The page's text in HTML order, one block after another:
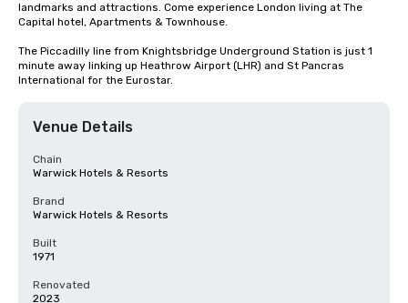
landmarks and attractions. Come experience London living at The
Capital hotel, Apartments & Townhouse.
The Piccadilly line from Knightsbridge Underground Station is just 1
minute away linking up Heathrow Airport (LHR) and St Pancras
International for the Eurostar.
Venue Details
Chain
Warwick Hotels & Resorts
Brand
Warwick Hotels & Resorts
Built
1971
Renovated
2023